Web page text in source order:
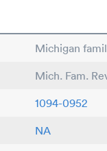
Michigan
Mich. Fam.
1094-0952
NA